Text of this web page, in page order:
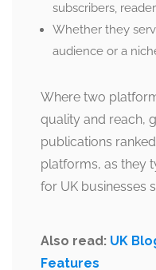
subscribers,
Whether they
audience or a
Where two
quality and reach,
publications
platforms, as they
for UK businesses
Also read: UK
Features